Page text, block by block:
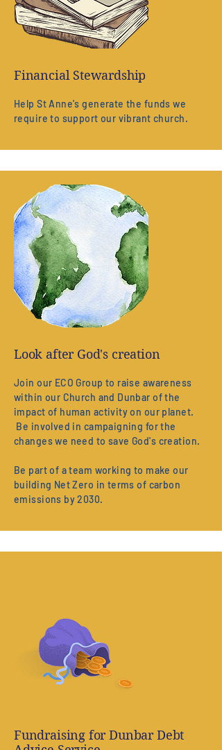
Financial Stewardship
Help St Anne's generate the funds we
require to support our vibrant church.
Look after God's creation
Join our ECO Group to raise awareness
within our Church and Dunbar of the
impact of human activity on our planet.
Be involved in campaigning for the
changes we need to save God's creation.
Be part of a team working to make our
building Net Zero in terms of carbon
emissions by 2030.
Fundraising for Dunbar Debt